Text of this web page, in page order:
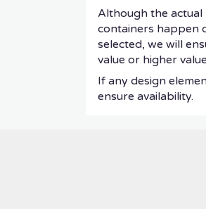
Although the
containers happen
selected, we will
value or higher
If any design
ensure availability.